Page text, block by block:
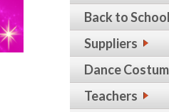
Back to School
Suppliers
Dance
Teachers